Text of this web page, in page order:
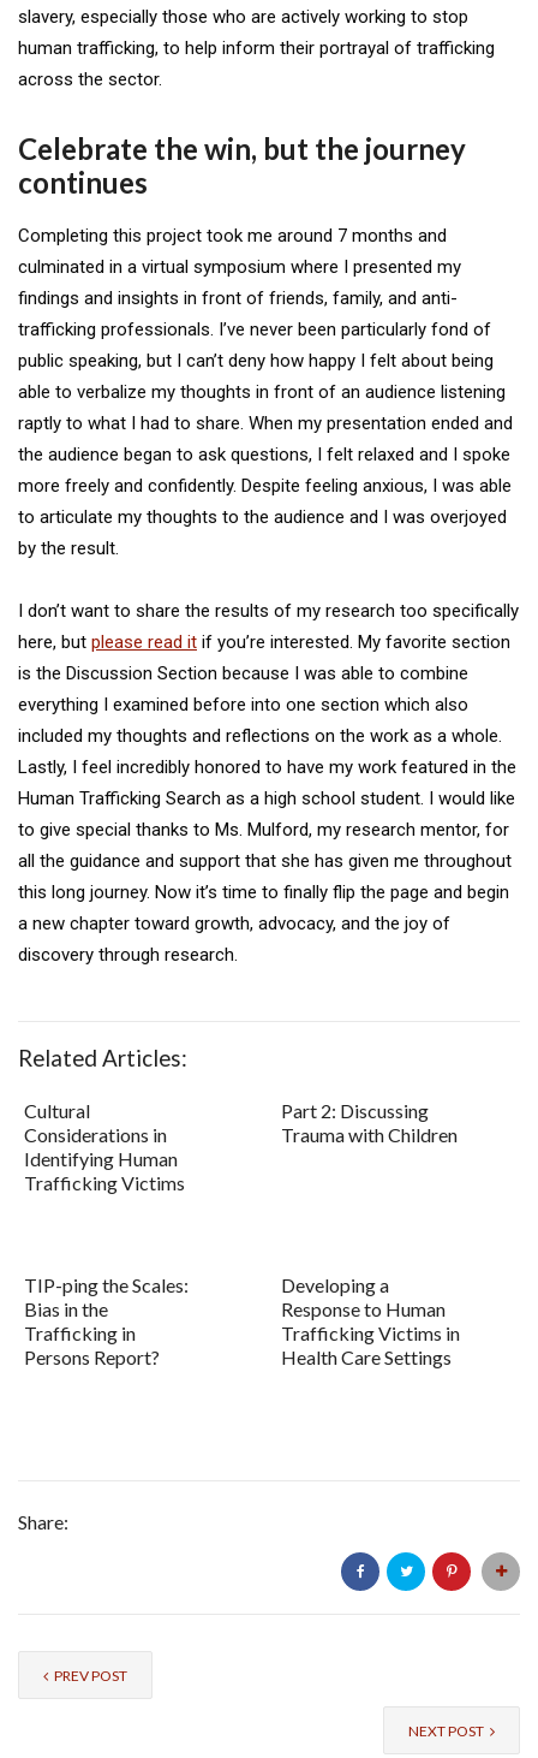
slavery, especially those who are actively working to stop
human trafficking, to help inform their portrayal of trafficking
across the sector.
Celebrate the win, but the journey
continues
Completing this project took me around 7 months and
culminated in a virtual symposium where I presented my
findings and insights in front of friends, family, and anti-
trafficking professionals. I’ve never been particularly fond of
public speaking, but I can’t deny how happy I felt about being
able to verbalize my thoughts in front of an audience listening
raptly to what I had to share. When my presentation ended and
the audience began to ask questions, I felt relaxed and I spoke
more freely and confidently. Despite feeling anxious, I was able
to articulate my thoughts to the audience and I was overjoyed
by the result.
I don’t want to share the results of my research too specifically
here, but please read it if you’re interested. My favorite section
is the Discussion Section because I was able to combine
everything I examined before into one section which also
included my thoughts and reflections on the work as a whole.
Lastly, I feel incredibly honored to have my work featured in the
Human Trafficking Search as a high school student. I would like
to give special thanks to Ms. Mulford, my research mentor, for
all the guidance and support that she has given me throughout
this long journey. Now it’s time to finally flip the page and begin
a new chapter toward growth, advocacy, and the joy of
discovery through research.
Related Articles:
Cultural
Considerations in
Identifying Human
Trafficking Victims
Part 2: Discussing
Trauma with Children
TIP-ping the Scales:
Bias in the
Trafficking in
Persons Report?
Developing a
Response to Human
Trafficking Victims in
Health Care Settings
Share:
PREV POST
NEXT POST